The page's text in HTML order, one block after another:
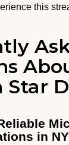
this
Star
in